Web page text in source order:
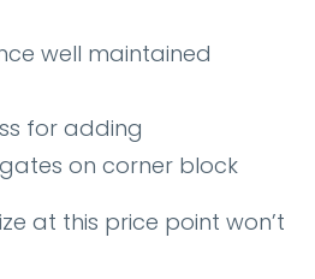
well maintained
for adding
on corner block
at this price point won’t